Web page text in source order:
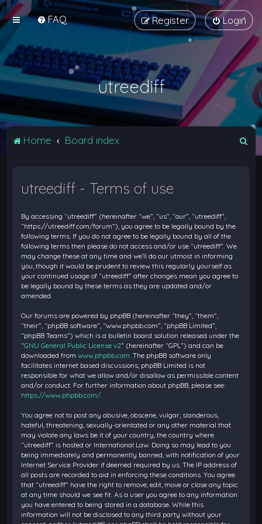
FAQ Login
Register
utreediff
Home Board index
utreediff - Terms of use
By accessing “utreediff” (hereinafter “we”, “us”, “our”, “utreediff”,
“https://utreediff.com/forum”), you agree to be legally bound by the
following terms. If you do not agree to be legally bound by all of the
following terms then please do not access and/or use “utreediff”. We
may change these at any time and we’ll do our utmost in informing
you, though it would be prudent to review this regularly yourself as
your continued usage of “utreediff” after changes mean you agree to
be legally bound by these terms as they are updated and/or
amended.
Our forums are powered by phpBB (hereinafter “they”, “them”,
“their”, “phpBB software”, “www.phpbb.com”, “phpBB Limited”,
“phpBB Teams”) which is a bulletin board solution released under the
“GNU General Public License v2” (hereinafter “GPL”) and can be
downloaded fromwww.phpbb.com . The phpBB software only
facilitates internet based discussions; phpBB Limited is not
responsible for what we allow and/or disallow as permissible content
and/or conduct. For further information about phpBB, please see:
https://www.phpbb.com/
You agree not to post any abusive, obscene, vulgar, slanderous,
hateful, threatening, sexually-orientated or any other material that
may violate any laws be it of your country, the country where
“utreediff” is hosted or International Law. Doing so may lead to you
being immediately and permanently banned, with notification of your
Internet Service Provider if deemed required by us. The IP address of
all posts are recorded to aid in enforcing these conditions. You agree
that “utreediff” have the right to remove, edit, move or close any topic
at any time should we see fit. As a user you agree to any information
you have entered to being stored in a database. While this
information will not be disclosed to any third party without your